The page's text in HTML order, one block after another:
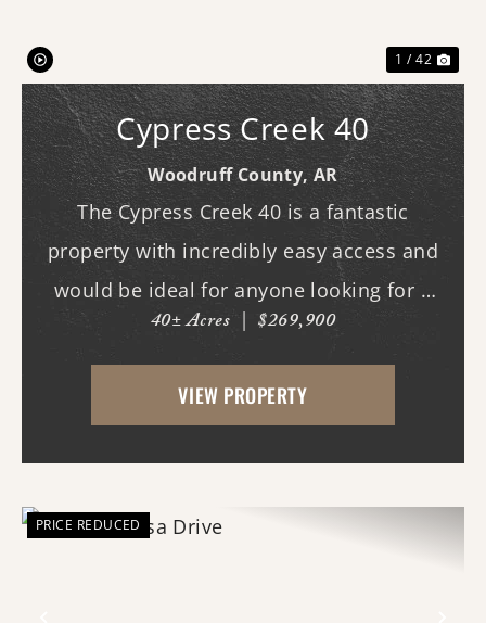
1 / 42
Cypress Creek 40
Woodruff County,AR
The Cypress Creek 40 is a fantastic
property with incredibly easy access and
would be ideal for anyone looking for a
place with whitetail deer, ducks, and
small game, along with a great building
site. This 40-acre property boasts
40± Acres | $269,900
VIEW PROPERTY
PRICE REDUCED